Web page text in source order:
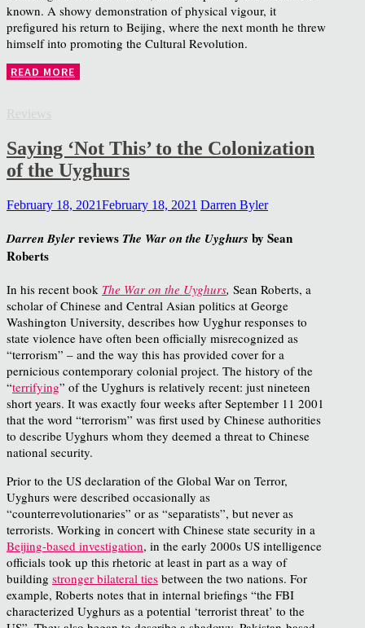
known. A showy demonstration of physical vigour, it
prefigured his return to Beijing, where the next month he threw
himself into promoting the Cultural Revolution.
READ MORE
Saying ‘Not This’ to the Colonization
of the Uyghurs
February 18, 2021February 18, 2021 Darren Byler
Darren Bylerreviews The War on the Uyghurs by Sean
Roberts
In his recent book The War on the Uyghurs, Sean Roberts, a
scholar of Chinese and Central Asian politics at George
Washington University, describes how Uyghur responses to
state violence have often been officially misrecognized as
“terrorism” – and the way this has provided cover for a
pernicious contemporary colonial project. The history of the
“terrifying” of the Uyghurs is relatively recent: just nineteen
short years. It was exactly four weeks after September 11 2001
that the word “terrorism” was first used by Chinese authorities
to describe Uyghurs whom they deemed a threat to Chinese
national security.
Prior to the US declaration of the Global War on Terror,
Uyghurs were described occasionally as
“counterrevolutionaries” or as “separatists”, but never as
terrorists. Working in concert with Chinese state security in a
Beijing-based investigation, in the early 2000s US intelligence
officials took up this rhetoric at least in part as a way of
building stronger bilateral ties between the two nations. For
example, Roberts notes that in internal briefings “the FBI
characterized Uyghurs as a potential ‘terrorist threat’ to the